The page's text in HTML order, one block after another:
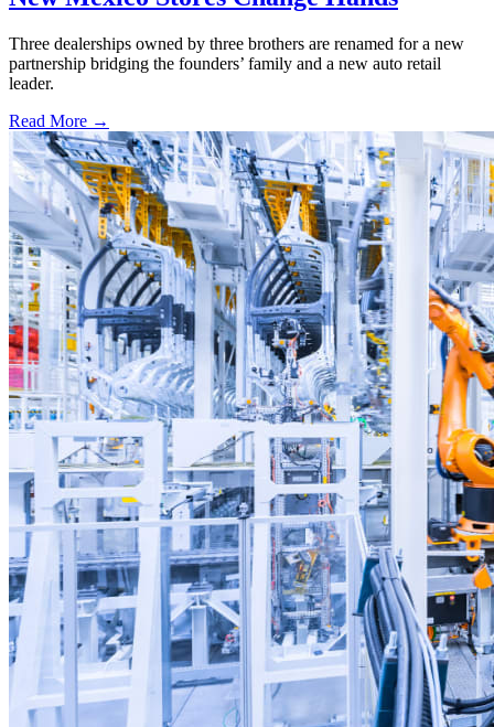
Three dealerships owned by three brothers are renamed for a new
partnership bridging the founders’ family and a new auto retail
leader.
Read More →